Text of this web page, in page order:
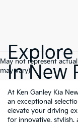
May not represent
may vary)
In New
At Ken Ganley Kia
an exceptional
elevate your driving
for innovative, stylish,